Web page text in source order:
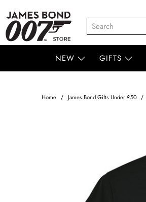
NEW GIFTS
Home James Bond Gifts Under £50